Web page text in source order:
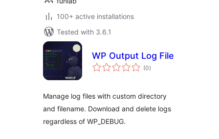
100+ active installations
Tested with 3.6.1
WP Output Log File
(0total
ratings
)
Manage log files with custom directory
and filename. Download and delete logs
regardless of WP_DEBUG.